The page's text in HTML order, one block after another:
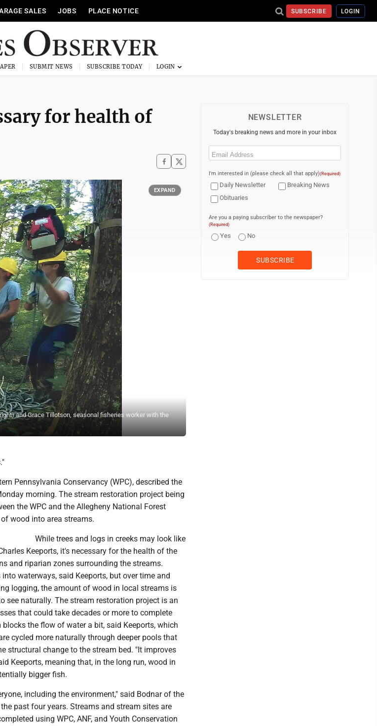
SALES JOBS PLACE NOTICE SUBSCRIBE LOGIN
SUBMIT NEWS SUBSCRIBE TODAY
for health of
and Grace Tillotson, seasonal fisheries worker with the
EXPAND
Pennsylvania Conservancy (WPC), described the
morning. The stream restoration project being
the WPC and the Allegheny National Forest
wood into area streams.
While trees and logs in creeks may look like
Keeports, it's necessary for the health of the
and riparian zones surrounding the streams.
waterways, said Keeports, but over time and
logging, the amount of wood in local streams is
see naturally. The stream restoration project is an
that could take decades or more to complete
the flow of water a bit, said Keeports, which
cycled more naturally through deeper pools that
structural change to the stream bed. "It improves
Keeports, meaning that, in the long run, wood in
bigger fish.
including the environment," said Bodnar of the
past four years. Streams and stream sites are
using WPC, ANF, and Youth Conservation
NEWSLETTER
Today's breaking news and more in your inbox
Email
I'm interested in (please check all that apply)(Required)
Daily Newsletter
Breaking News
Obituaries
Are you a paying subscriber to the newspaper?
(Required)
Yes No